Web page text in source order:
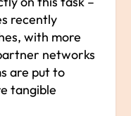
recently
with more
networks
are put to
tangible